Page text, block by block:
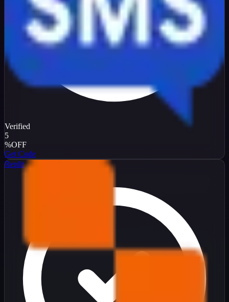
Verified
5
%OFF
Get Code
Replit